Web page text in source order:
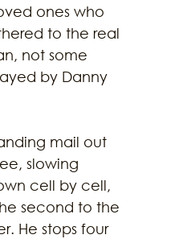
ones who
to the real
not some
by Danny
mail out
slowing
cell by cell,
second to the
He stops four